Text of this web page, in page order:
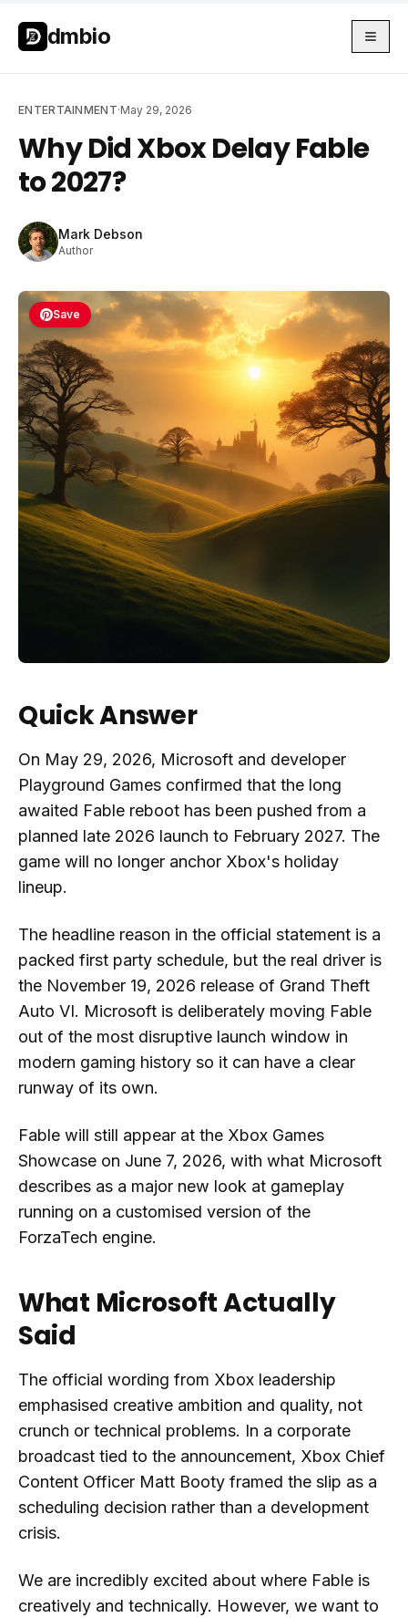
Skip to main content
dmbio
ENTERTAINMENT·May 29, 2026
Why Did Xbox Delay Fable
to 2027?
Mark Debson
Author
Save
Quick Answer
On May 29, 2026, Microsoft and developer
Playground Games confirmed that the long
awaited Fable reboot has been pushed from a
planned late 2026 launch to February 2027. The
game will no longer anchor Xbox's holiday
lineup.
The headline reason in the official statement is a
packed first party schedule, but the real driver is
the November 19, 2026 release of Grand Theft
Auto VI. Microsoft is deliberately moving Fable
out of the most disruptive launch window in
modern gaming history so it can have a clear
runway of its own.
Fable will still appear at the Xbox Games
Showcase on June 7, 2026, with what Microsoft
describes as a major new look at gameplay
running on a customised version of the
ForzaTech engine.
What Microsoft Actually
Said
The official wording from Xbox leadership
emphasised creative ambition and quality, not
crunch or technical problems. In a corporate
broadcast tied to the announcement, Xbox Chief
Content Officer Matt Booty framed the slip as a
scheduling decision rather than a development
crisis.
We are incredibly excited about where Fable is
creatively and technically. However, we want to